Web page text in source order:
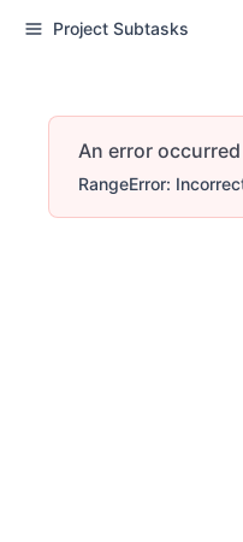
Project Subtasks
An error occurred
RangeError: